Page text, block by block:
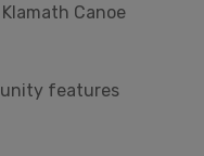
Canoe
features